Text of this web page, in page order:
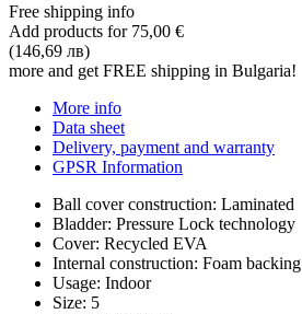
Free shipping info
Add products for 75,00 €
(146,69 лв)
more and get FREE shipping in Bulgaria!
More info
Data sheet
Delivery, payment and warranty
GPSR Information
Ball cover construction: Laminated
Bladder: Pressure Lock technology
Cover: Recycled EVA
Internal construction: Foam backing
Usage: Indoor
Size: 5